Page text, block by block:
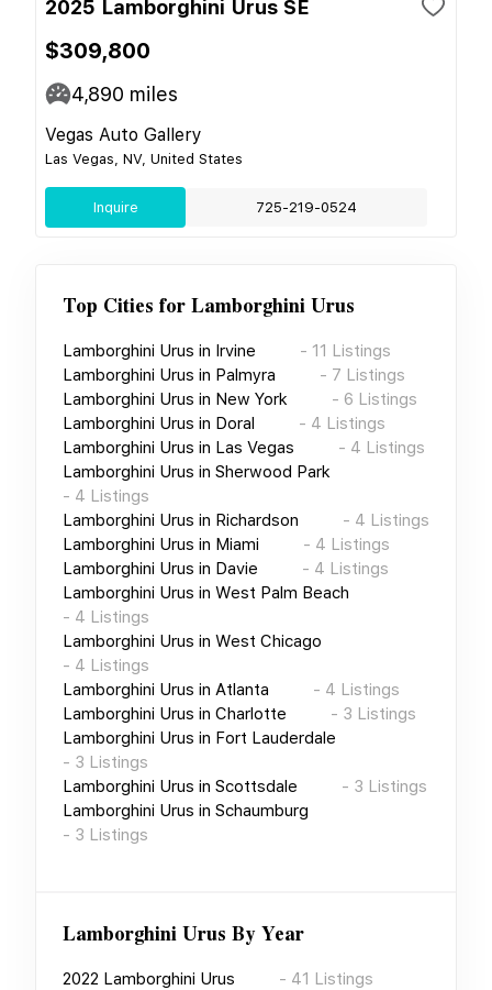
2025 Lamborghini Urus SE
$309,800
4,890 miles
Vegas Auto Gallery
Las Vegas, NV, United States
Inquire 725-219-0524
Top Cities forLamborghini Urus
Lamborghini Urus in Irvine - 11 Listings
Lamborghini Urus in Palmyra - 7 Listings
Lamborghini Urus in New York - 6 Listings
Lamborghini Urus in Doral - 4 Listings
Lamborghini Urus in Las Vegas - 4 Listings
Lamborghini Urus in Sherwood Park
- 4 Listings
Lamborghini Urus in Richardson - 4 Listings
Lamborghini Urus in Miami - 4 Listings
Lamborghini Urus in Davie - 4 Listings
Lamborghini Urus in West Palm Beach
- 4 Listings
Lamborghini Urus in West Chicago
- 4 Listings
Lamborghini Urus in Atlanta - 4 Listings
Lamborghini Urus in Charlotte - 3 Listings
Lamborghini Urus in Fort Lauderdale
- 3 Listings
Lamborghini Urus in Scottsdale - 3 Listings
Lamborghini Urus in Schaumburg
- 3 Listings
Lamborghini Urus By Year
2022 Lamborghini Urus - 41 Listings